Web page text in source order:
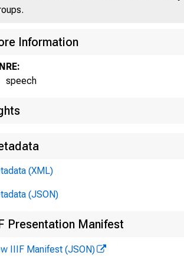
Information
speech
(XML)
(JSON)
Presentation Manifest
IIIF Manifest (JSON)